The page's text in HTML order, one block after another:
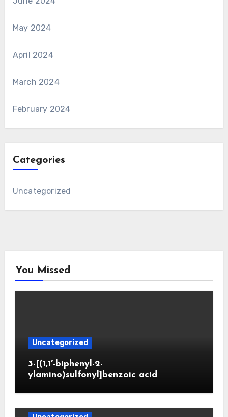
May 2024
April 2024
March 2024
February 2024
Categories
Uncategorized
You Missed
Uncategorized
3-[(1,1′-biphenyl-2-
ylamino)sulfonyl]benzoic acid